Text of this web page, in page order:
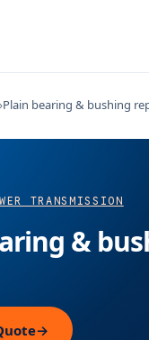
Plain bearing & bushing
TRANSMISSION
&
→